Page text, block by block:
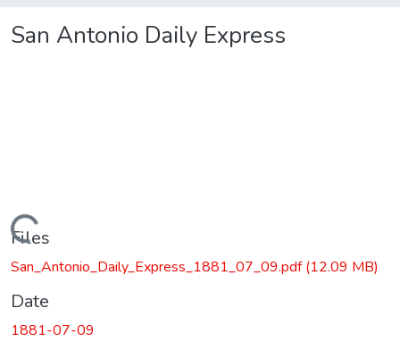
San Antonio Daily Express
Loading...
Files
San_Antonio_Daily_Express_1881_07_09.pdf(12.09 MB)
Date
1881-07-09